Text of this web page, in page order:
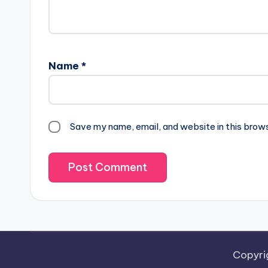
Name *
Save my name, email, and website in this